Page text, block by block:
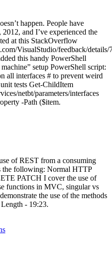
happen. People have
and I’ve experienced the
at this StackOverflow
VisualStudio/feedback/
this handy PowerShell
setup PowerShell script:
all interfaces # to prevent weird
tests Get-ChildItem
netbt/parameters/interfaces
-Path ($item.
of REST from a consuming
the following: Normal HTTP
PATCH I cover the use of
functions in MVC, singular vs
the use of the methods
- 19:23.